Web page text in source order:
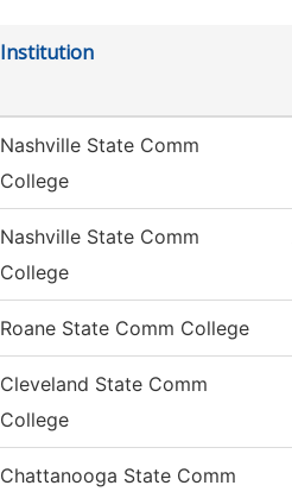
Institution
Nashville State Comm
College
Nashville State Comm
College
Roane State Comm College
Cleveland State Comm
College
Chattanooga State Comm